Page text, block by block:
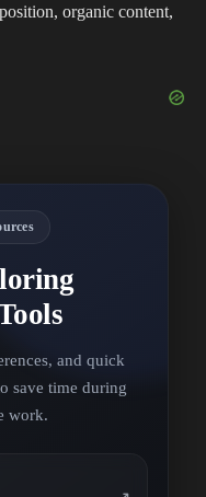
organic content,
and quick
save time during
work.